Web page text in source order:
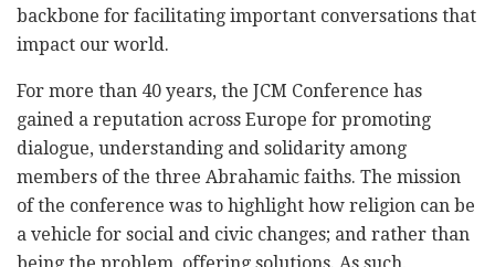
backbone for facilitating important conversations that
impact our world.
For more than 40 years, the JCM Conference has
gained a reputation across Europe for promoting
dialogue, understanding and solidarity among
members of the three Abrahamic faiths. The mission
of the conference was to highlight how religion can be
a vehicle for social and civic changes; and rather than